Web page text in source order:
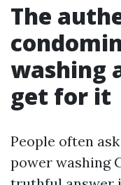
The
washing
get for it
People often
power washing